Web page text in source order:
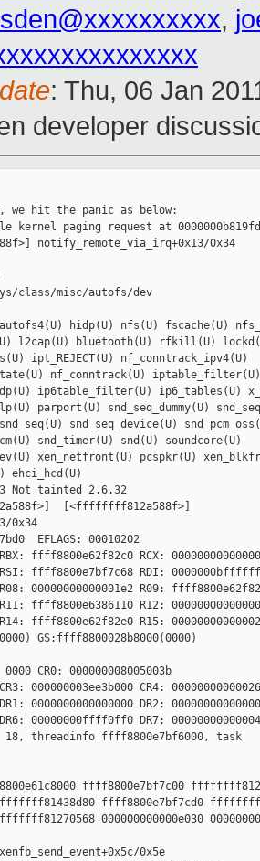
,
: Thu, 06 Jan
developer
we hit the panic as below:
kernel paging request at
notify_remote_via_irq+0x13/0x34
class/misc/autofs/dev
hidp(U) nfs(U) fscache(U)
l2cap(U) bluetooth(U) rfkill(U)
ipt_REJECT(U) nf_conntrack_ipv4(U)
nf_conntrack(U)
ip6table_filter(U) ip6_tables(U)
parport(U) snd_seq_dummy(U)
snd_seq_device(U)
snd_timer(U) snd(U) soundcore(U)
xen_netfront(U) pcspkr(U)
ehci_hcd(U)
Not tainted 2.6.32
[<ffffffff812a588f>]
0x34
EFLAGS: 00010202
ffff8800e62f82c0 RCX:
RSI: ffff8800e7bf7c68 RDI:
00000000000001e2 R09:
ffff8800e6386110 R12:
ffff8800e62f82e0 R15:
GS:ffff8800028b8000(0000)
CR0: 000000008005003b
000000003ee3b000 CR4:
0000000000000000 DR2:
DR6: 00000000ffff0ff0 DR7:
18, threadinfo ffff8800e7bf6000, task
ffff8800e7bf7c00
ffff8800e7bf7cd0
000000000000e030
0x5e